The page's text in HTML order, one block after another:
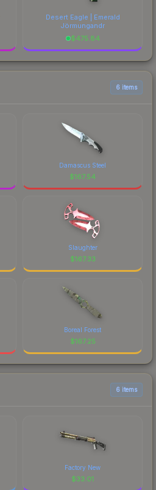
Desert Eagle | Emerald
Jörmungandr
$475.84
6 items
Damascus Steel
$167.54
Slaughter
$167.33
Boreal Forest
$167.25
6 items
Factory New
$33.01